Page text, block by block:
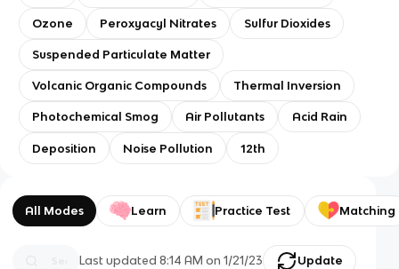
Ozone Peroxyacyl Nitrates Sulfur Dioxides
Suspended Particulate Matter
Volcanic Organic Compounds Thermal Inversion
Photochemical Smog Air Pollutants Acid Rain
Deposition Noise Pollution 12th
All Modes Learn Practice Test Matching
Last updated8:14 AM on 1/21/23 Update